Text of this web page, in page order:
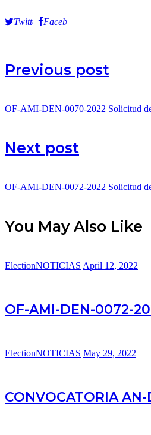
Twitter Facebook
Post
navigation
Previous post
OF-AMI-DEN-0070-2022 Solicitud
Next post
OF-AMI-DEN-0072-2022 Solicitud
You May Also Like
ElectionNOTICIAS April 12, 2022
OF-AMI-DEN-0072-
ElectionNOTICIAS May 29, 2022
CONVOCATORIA